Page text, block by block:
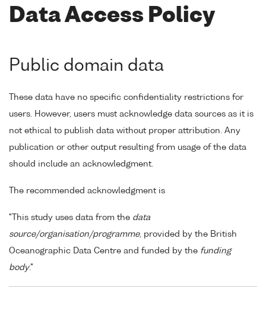
Data Access Policy
Public domain data
These data have no specific confidentiality restrictions for
users. However, users must acknowledge data sources as it is
not ethical to publish data without proper attribution. Any
publication or other output resulting from usage of the data
should include an acknowledgment.
The recommended acknowledgment is
"This study uses data from the data
source/organisation/programme, provided by the British
Oceanographic Data Centre and funded by the funding
body."